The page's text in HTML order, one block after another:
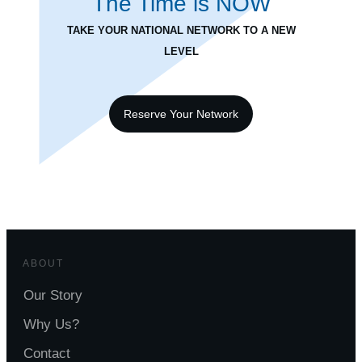
TAKE YOUR NATIONAL NETWORK TO A NEW
LEVEL
Reserve Your Network
ABOUT
Our Story
Why Us?
Contact